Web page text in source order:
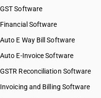
GST Software
Financial Software
Auto E Way Bill Software
Auto E-Invoice Software
GSTR Reconciliation Software
Invoicing and Billing Software